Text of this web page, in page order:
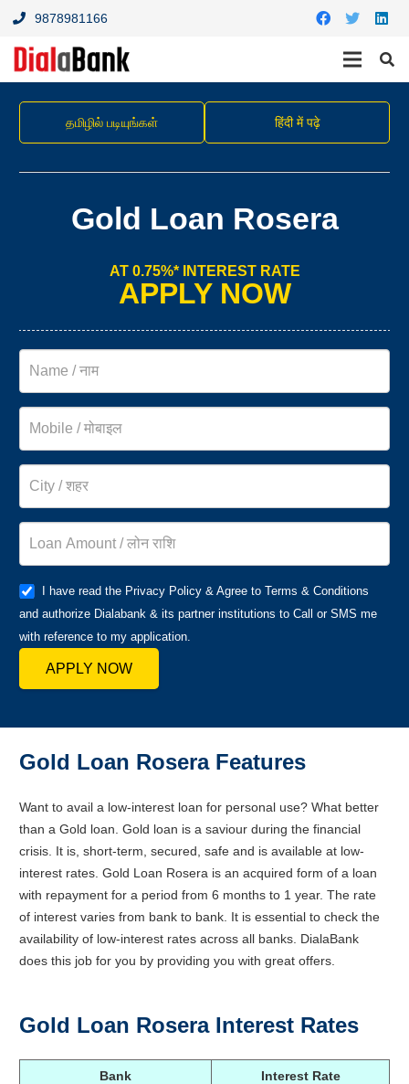
9878981166
தமிழில் படியுங்கள் हिंदी में पढ़े
Gold Loan Rosera
AT 0.75%* INTEREST RATE
APPLY NOW
I have read the Privacy Policy & Agree to Terms & Conditions
and authorize Dialabank & its partner institutions to Call or SMS me
with reference to my application.
APPLY NOW
Gold Loan Rosera Features
Want to avail a low-interest loan for personal use? What better
than a Gold loan . Gold loan is a saviour during the financial
crisis. It is, short-term, secured, safe and is available at low-
interest rates. Gold Loan Rosera is an acquired form of a loan
with repayment for a period from 6 months to 1 year. The rate
of interest varies from bank to bank. It is essential to check the
availability of low-interest rates across all banks. DialaBank
does this job for you by providing you with great offers.
Gold Loan Rosera Interest Rates
Bank Interest Rate